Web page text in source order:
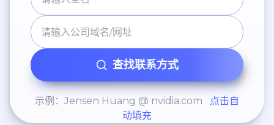
查找联系方式
示例：Jensen Huang @ nvidia.com
点击自
动填充